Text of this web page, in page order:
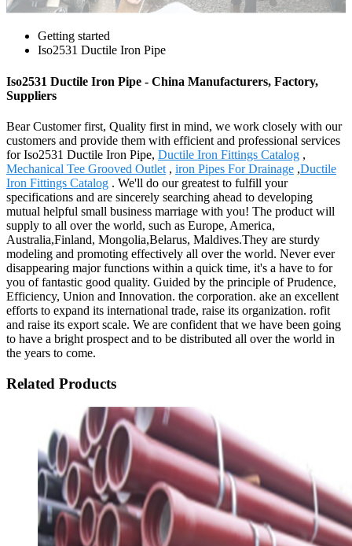
Getting started
Iso2531 Ductile Iron Pipe
Iso2531 Ductile Iron Pipe - China Manufacturers, Factory,
Suppliers
Bear Customer first, Quality first in mind, we work closely with our
customers and provide them with efficient and professional services
for Iso2531 Ductile Iron Pipe, Ductile Iron Fittings Catalog ,
Mechanical Tee Grooved Outlet , iron Pipes For Drainage ,Ductile
Iron Fittings Catalog . We'll do our greatest to fulfill your
specifications and are sincerely searching ahead to developing
mutual helpful small business marriage with you! The product will
supply to all over the world, such as Europe, America,
Australia,Finland, Mongolia,Belarus, Maldives.They are sturdy
modeling and promoting effectively all over the world. Never ever
disappearing major functions within a quick time, it's a have to for
you of fantastic good quality. Guided by the principle of Prudence,
Efficiency, Union and Innovation. the corporation. ake an excellent
efforts to expand its international trade, raise its organization. rofit
and raise its export scale. We are confident that we have been going
to have a bright prospect and to be distributed all over the world in
the years to come.
Related Products